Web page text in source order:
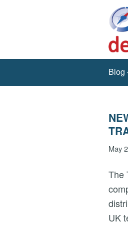
Blog
May
The
UK